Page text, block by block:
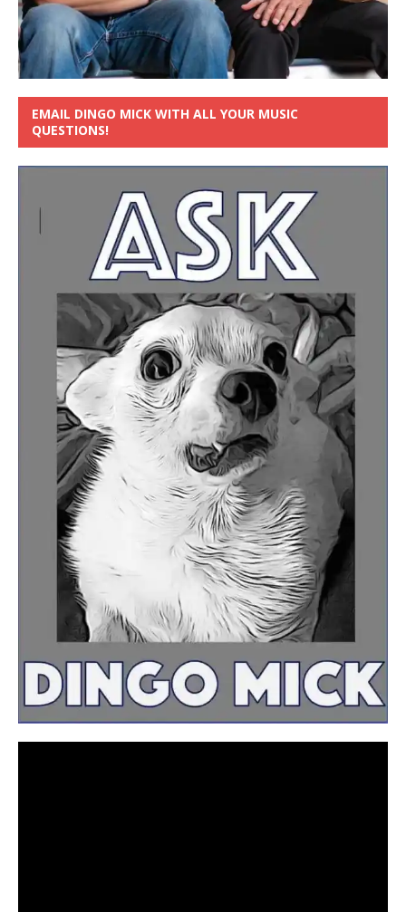
EMAIL DINGO MICK WITH ALL YOUR MUSIC
QUESTIONS!